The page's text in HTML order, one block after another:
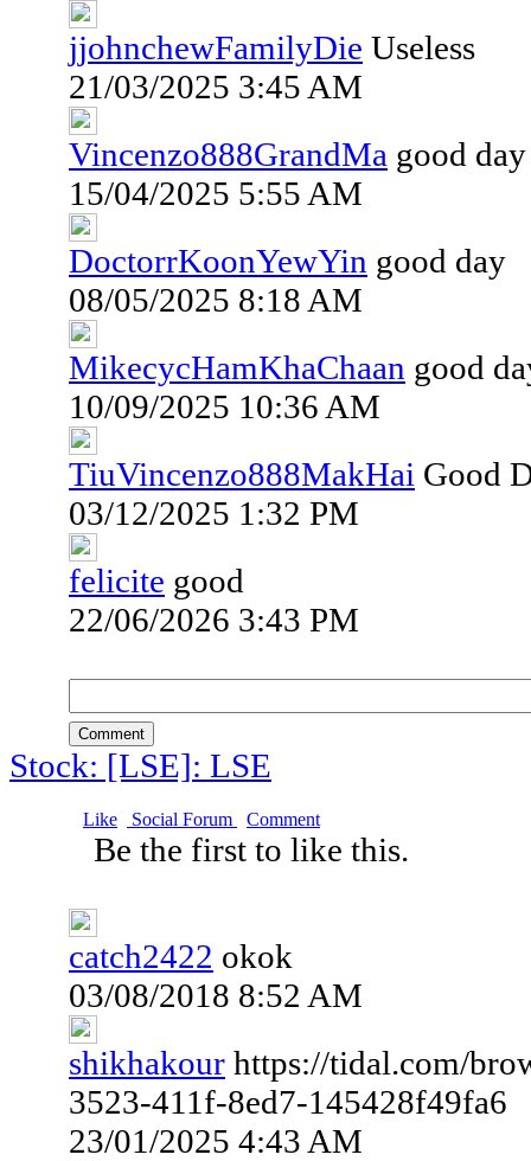
jjohnchewFamilyDie Useless
21/03/2025 3:45 AM
Vincenzo888GrandMa good day
15/04/2025 5:55 AM
DoctorrKoonYewYin good day
08/05/2025 8:18 AM
MikecycHamKhaChaan good
10/09/2025 10:36 AM
TiuVincenzo888MakHai Good
03/12/2025 1:32 PM
felicite good
22/06/2026 3:43 PM
Comment
Stock: [LSE]: LSE
Like Social Forum Comment
Be the first to like this.
catch2422 okok
03/08/2018 8:52 AM
shikhakour https://tidal.com/
3523-411f-8ed7-145428f49fa6
23/01/2025 4:43 AM